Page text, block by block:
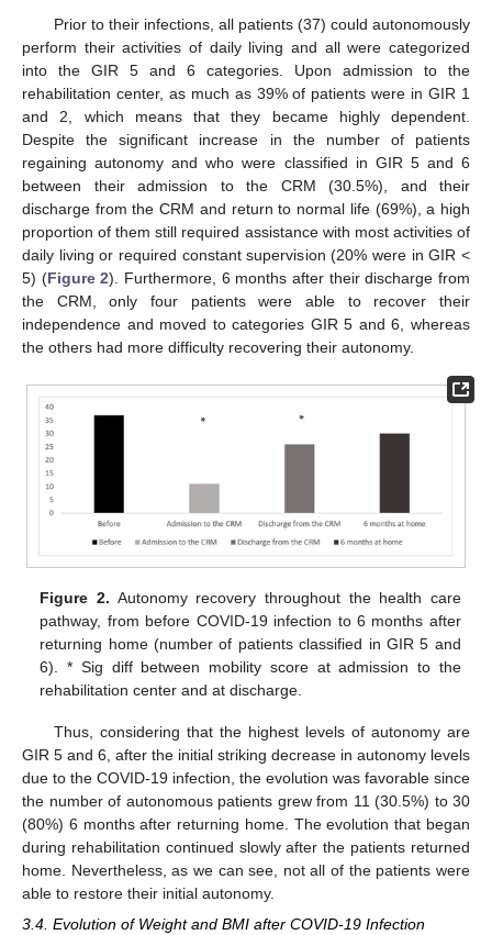
Prior to their infections, all patients (37) could autonomously
perform their activities of daily living and all were categorized
into the GIR 5 and 6 categories. Upon admission to the
rehabilitation center, as much as 39% of patients were in GIR 1
and 2, which means that they became highly dependent.
Despite the significant increase in the number of patients
regaining autonomy and who were classified in GIR 5 and 6
between their admission to the CRM (30.5%), and their
discharge from the CRM and return to normal life (69%), a high
proportion of them still required assistance with most activities of
daily living or required constant supervision (20% were in GIR <
5) (Figure 2). Furthermore, 6 months after their discharge from
the CRM, only four patients were able to recover their
independence and moved to categories GIR 5 and 6, whereas
the others had more difficulty recovering their autonomy.
Figure 2. Autonomy recovery throughout the health care
pathway, from before COVID-19 infection to 6 months after
returning home (number of patients classified in GIR 5 and
6). * Sig diff between mobility score at admission to the
rehabilitation center and at discharge.
Thus, considering that the highest levels of autonomy are
GIR 5 and 6, after the initial striking decrease in autonomy levels
due to the COVID-19 infection, the evolution was favorable since
the number of autonomous patients grew from 11 (30.5%) to 30
(80%) 6 months after returning home. The evolution that began
during rehabilitation continued slowly after the patients returned
home. Nevertheless, as we can see, not all of the patients were
able to restore their initial autonomy.
3.4. Evolution of Weight and BMI after COVID-19 Infection